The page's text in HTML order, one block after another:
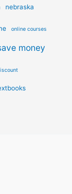
nebraska
online courses
money